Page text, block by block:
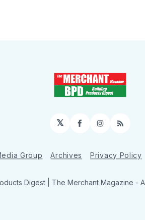
𝕏 Facebook
Instagram
RSS
Group Archives Privacy Policy
Digest | The Merchant Magazine -